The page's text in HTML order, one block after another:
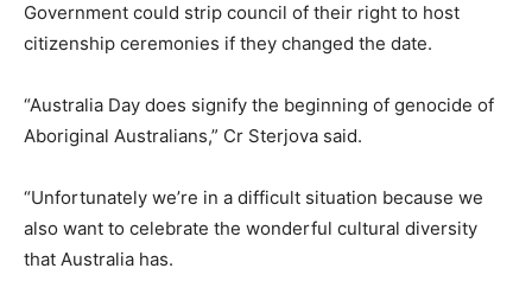
Government could strip council of their right to host
citizenship ceremonies if they changed the date.
“Australia Day does signify the beginning of genocide of
Aboriginal Australians,” Cr Sterjova said.
“Unfortunately we’re in a difficult situation because we
also want to celebrate the wonderful cultural diversity
that Australia has.